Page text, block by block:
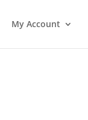
My Account